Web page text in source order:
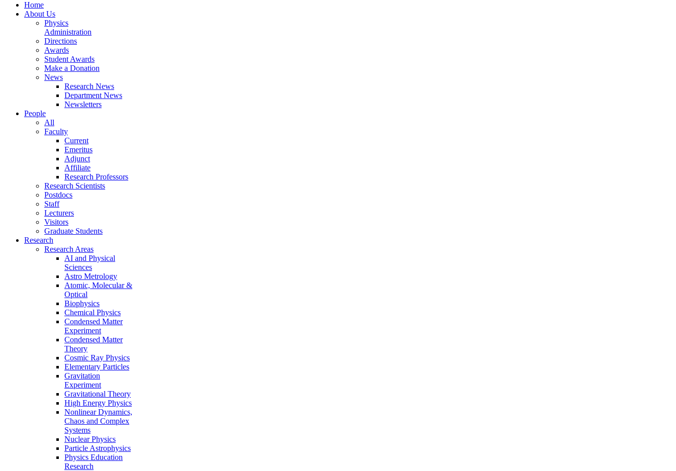
Home
About Us
Physics
Administration
Directions
Awards
Student Awards
Make a Donation
News
Research News
Department News
Newsletters
People
All
Faculty
Current
Emeritus
Adjunct
Affiliate
Research Professors
Research Scientists
Postdocs
Staff
Lecturers
Visitors
Graduate Students
Research
Research Areas
AI and Physical
Sciences
Astro Metrology
Atomic, Molecular &
Optical
Biophysics
Chemical Physics
Condensed Matter
Experiment
Condensed Matter
Theory
Cosmic Ray Physics
Elementary Particles
Gravitation
Experiment
Gravitational Theory
High Energy Physics
Nonlinear Dynamics,
Chaos and Complex
Systems
Nuclear Physics
Particle Astrophysics
Physics Education
Research